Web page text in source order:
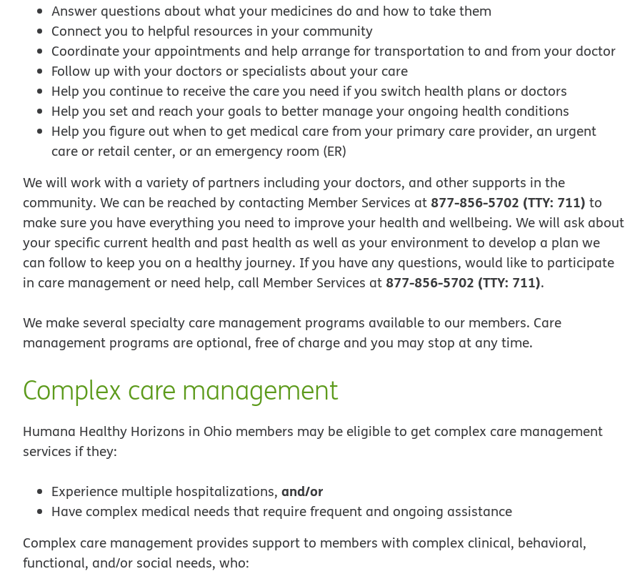
Answer questions about what your medicines do and how to take them
Connect you to helpful resources in your community
Coordinate your appointments and help arrange for transportation to and from your doctor
Follow up with your doctors or specialists about your care
Help you continue to receive the care you need if you switch health plans or doctors
Help you set and reach your goals to better manage your ongoing health conditions
Help you figure out when to get medical care from your primary care provider, an urgent
care or retail center, or an emergency room (ER)
We will work with a variety of partners including your doctors, and other supports in the
community. We can be reached by contacting Member Services at 877-856-5702 (TTY: 711) to
make sure you have everything you need to improve your health and wellbeing. We will ask about
your specific current health and past health as well as your environment to develop a plan we
can follow to keep you on a healthy journey. If you have any questions, would like to participate
in care management or need help, call Member Services at 877-856-5702 (TTY: 711).
We make several specialty care management programs available to our members. Care
management programs are optional, free of charge and you may stop at any time.
Complex care management
Humana Healthy Horizons in Ohio members may be eligible to get complex care management
services if they:
Experience multiple hospitalizations, and/or
Have complex medical needs that require frequent and ongoing assistance
Complex care management provides support to members with complex clinical, behavioral,
functional, and/or social needs, who: